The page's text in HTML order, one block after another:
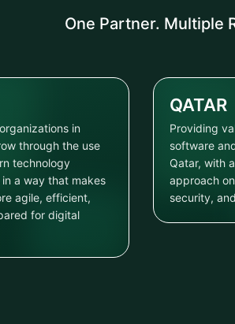
One Partner. Multiple
in
through the use
technology
in a way that makes
agile, efficient,
for digital
QATAR
Providing
software
Qatar, with
approach
security,